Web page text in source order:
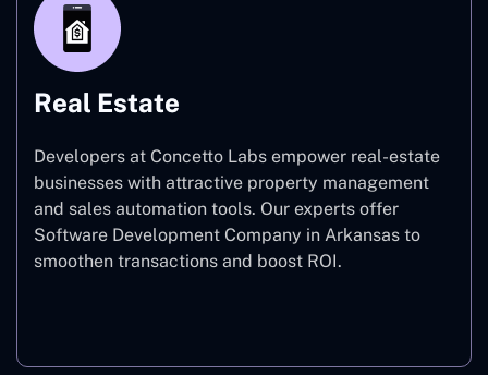
Real Estate
Developers at Concetto Labs empower real-estate
businesses with attractive property management
and sales automation tools. Our experts offer
Software Development Company in Arkansas to
smoothen transactions and boost ROI.